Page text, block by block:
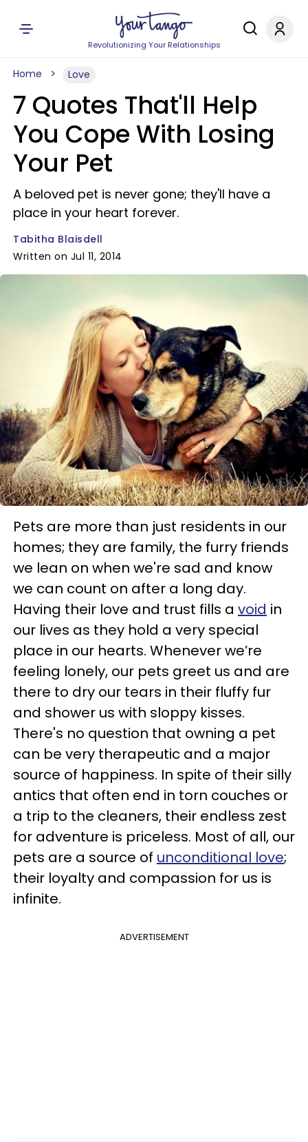
Revolutionizing Your Relationships
Home Love
7 Quotes That'll Help
You Cope With Losing
Your Pet
A beloved pet is never gone; they'll have a
place in your heart forever.
Tabitha Blaisdell
Written on Jul 11, 2014
Pets are more than just residents in our
homes; they are family, the furry friends
we lean on when we're sad and know
we can count on after a long day.
Having their love and trust fills a void in
our lives as they hold a very special
place in our hearts. Whenever we’re
feeling lonely, our pets greet us and are
there to dry our tears in their fluffy fur
and shower us with sloppy kisses.
There's no question that owning a pet
can be very therapeutic and a major
source of happiness. In spite of their silly
antics that often end in torn couches or
a trip to the cleaners, their endless zest
for adventure is priceless. Most of all, our
pets are a source of unconditional love;
their loyalty and compassion for us is
infinite.
ADVERTISEMENT